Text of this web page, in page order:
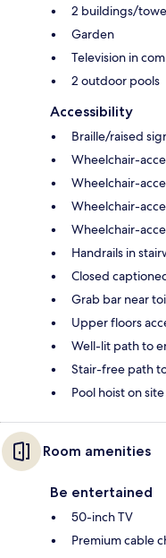
2 buildings/
Garden
Television in
2 outdoor pools
Accessibility
Braille/raised
Wheelchair-
Wheelchair-
Wheelchair-
Wheelchair-
Handrails in
Closed
Grab bar near
Upper floors
Well-lit path to
Stair-free path
Pool hoist on site
Room amenities
Be entertained
50-inch TV
Premium cable